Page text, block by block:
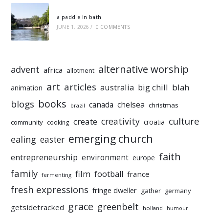
a paddle in bath
JUNE 1, 2026 / 0 COMMENTS
advent africa allotment alternative worship
animation art articles australia big chill blah
blogs books brazil canada chelsea christmas
community cooking create creativity croatia culture
ealing easter emerging church
entrepreneurship environment europe faith
family fermenting film football france
fresh expressions fringe dweller gather germany
getsidetracked grace greenbelt holland humour